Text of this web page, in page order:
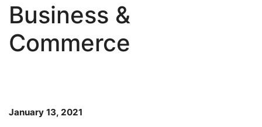
Business &
Commerce
January 13, 2021